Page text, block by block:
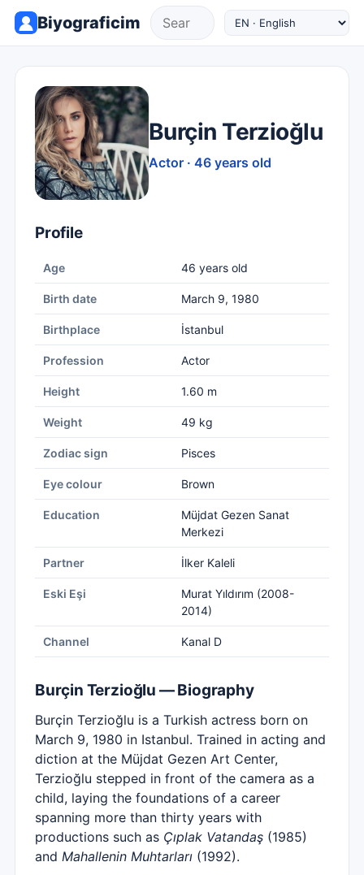
Biyograficim
Burçin Terzioğlu
Actor · 46 years old
Profile
Age 46 years old
Birth date March 9, 1980
Birthplace İstanbul
Profession Actor
Height 1.60 m
Weight 49 kg
Zodiac sign Pisces
Eye colour Brown
Education
Müjdat Gezen Sanat
Merkezi
Partner İlker Kaleli
Eski Eşi
Murat Yıldırım (2008-
2014)
Channel Kanal D
Burçin Terzioğlu — Biography
Burçin Terzioğlu is a Turkish actress born on
March 9, 1980 in Istanbul. Trained in acting and
diction at the Müjdat Gezen Art Center,
Terzioğlu stepped in front of the camera as a
child, laying the foundations of a career
spanning more than thirty years with
productions such as Çıplak Vatandaş (1985)
and Mahallenin Muhtarları (1992).